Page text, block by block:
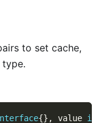
to set cache,
{} , value